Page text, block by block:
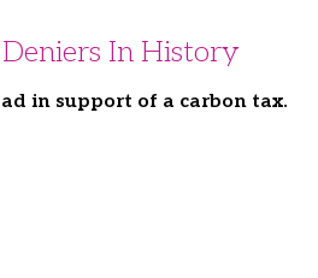
In History
in support of a carbon tax.